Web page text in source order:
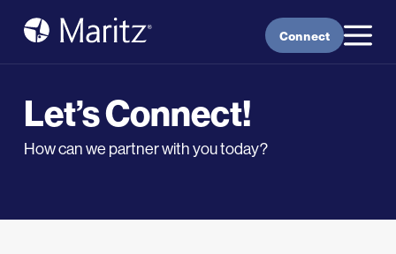
Connect
Let’s Connect!
How can we partner with you today?